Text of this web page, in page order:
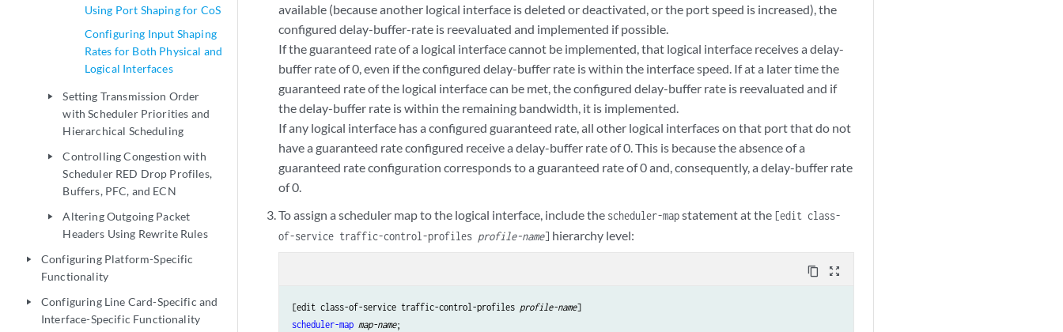
Using Port Shaping for CoS
Configuring Input Shaping
Rates for Both Physical and
Logical Interfaces
play_arrow
Setting Transmission Order
with Scheduler Priorities and
Hierarchical Scheduling
play_arrow
Controlling Congestion with
Scheduler RED Drop Profiles,
Buffers, PFC, and ECN
play_arrow
Altering Outgoing Packet
Headers Using Rewrite Rules
play_arrow
Configuring Platform-Specific
Functionality
play_arrow
Configuring Line Card-Specific and
Interface-Specific Functionality
available (because another logical interface is deleted or deactivated, or the port speed is increased), the
configured delay-buffer-rate is reevaluated and implemented if possible.
If the guaranteed rate of a logical interface cannot be implemented, that logical interface receives a delay-
buffer rate of 0, even if the configured delay-buffer rate is within the interface speed. If at a later time the
guaranteed rate of the logical interface can be met, the configured delay-buffer rate is reevaluated and if
the delay-buffer rate is within the remaining bandwidth, it is implemented.
If any logical interface has a configured guaranteed rate, all other logical interfaces on that port that do not
have a guaranteed rate configured receive a delay-buffer rate of 0. This is because the absence of a
guaranteed rate configuration corresponds to a guaranteed rate of 0 and, consequently, a delay-buffer rate
of 0.
To assign a scheduler map to the logical interface, include the scheduler-mapstatement at the [edit class-
of-service traffic-control-profiles profile-name] hierarchy level:
content_copy zoom_out_map
[edit class-of-service traffic-control-profiles profile-name
scheduler-map map-name